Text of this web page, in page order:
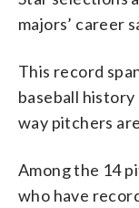
majors’ career
This record
baseball
way pitchers
Among the 14
who have